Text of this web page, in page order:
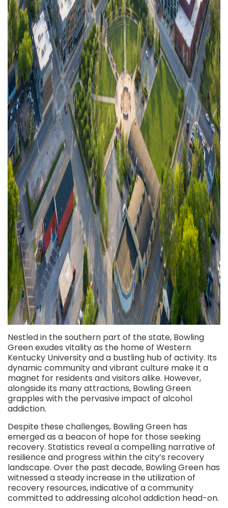
Nestled in the southern part of the state, Bowling
Green exudes vitality as the home of Western
Kentucky University and a bustling hub of activity. Its
dynamic community and vibrant culture make it a
magnet for residents and visitors alike. However,
alongside its many attractions, Bowling Green
grapples with the pervasive impact of alcohol
addiction.
Despite these challenges, Bowling Green has
emerged as a beacon of hope for those seeking
recovery. Statistics reveal a compelling narrative of
resilience and progress within the city’s recovery
landscape. Over the past decade, Bowling Green has
witnessed a steady increase in the utilization of
recovery resources, indicative of a community
committed to addressing alcohol addiction head-on.